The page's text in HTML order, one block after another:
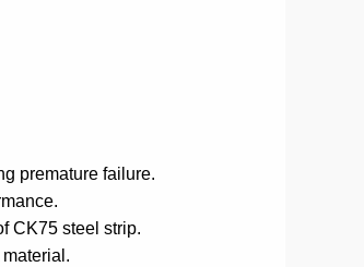
premature failure.
CK75 steel strip.